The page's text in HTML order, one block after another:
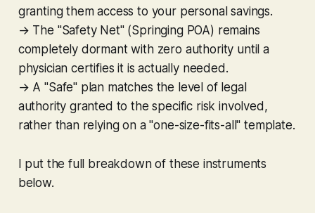
granting them access to your personal savings.
→ The "Safety Net" (Springing POA) remains
completely dormant with zero authority until a
physician certifies it is actually needed.
→ A "Safe" plan matches the level of legal
authority granted to the specific risk involved,
rather than relying on a "one-size-fits-all" template.
I put the full breakdown of these instruments
below.